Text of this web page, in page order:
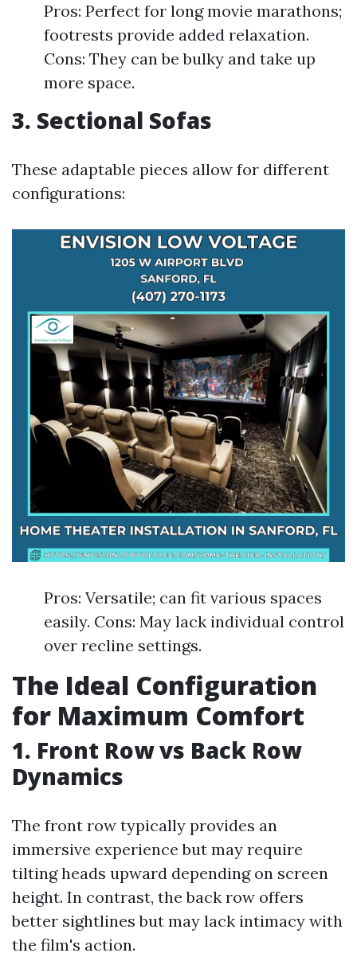
Pros: Perfect for long movie marathons;
footrests provide added relaxation.
Cons: They can be bulky and take up
more space.
3. Sectional Sofas
These adaptable pieces allow for different
configurations:
Pros: Versatile; can fit various spaces
easily. Cons: May lack individual control
over recline settings.
The Ideal Configuration
for Maximum Comfort
1. Front Row vs Back Row
Dynamics
The front row typically provides an
immersive experience but may require
tilting heads upward depending on screen
height. In contrast, the back row offers
better sightlines but may lack intimacy with
the film's action.